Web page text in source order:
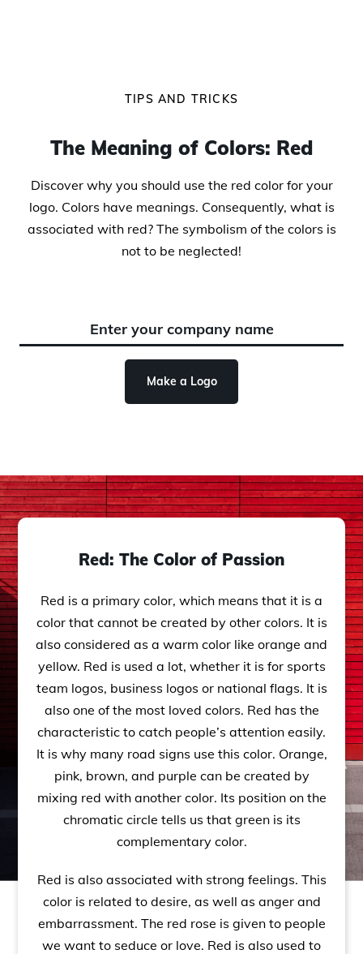
TIPS AND TRICKS
The Meaning of Colors: Red
Discover why you should use the red color for your
logo. Colors have meanings. Consequently, what is
associated with red? The symbolism of the colors is
not to be neglected!
Make a Logo
Red: The Color of Passion
Red is a primary color, which means that it is a
color that cannot be created by other colors. It is
also considered as a warm color like orange and
yellow. Red is used a lot, whether it is for sports
team logos, business logos or national flags. It is
also one of the most loved colors. Red has the
characteristic to catch people’s attention easily.
It is why many road signs use this color. Orange,
pink, brown, and purple can be created by
mixing red with another color. Its position on the
chromatic circle tells us that green is its
complementary color.
Red is also associated with strong feelings. This
color is related to desire, as well as anger and
embarrassment. The red rose is given to people
we want to seduce or love. Red is also used to